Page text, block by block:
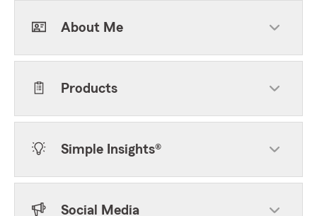
About Me
Products
Simple Insights®
Social Media